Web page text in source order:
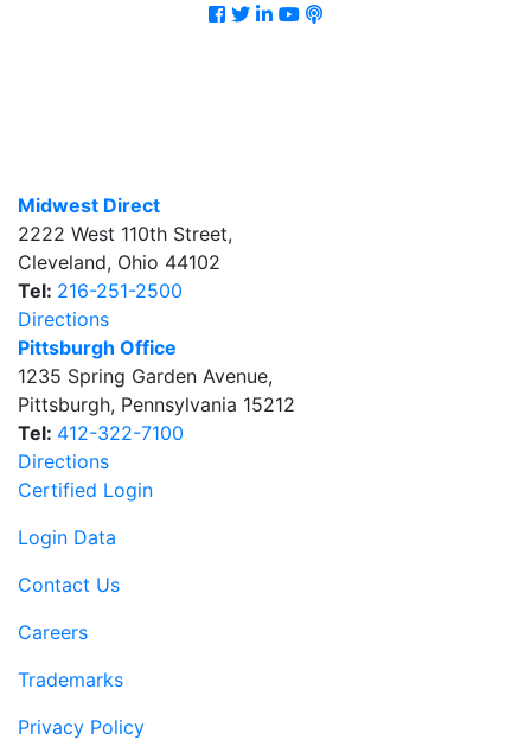
Facebook
Twitter
LinkedIn
Youtube
Podcast
Midwest Direct
2222 West 110th Street,
Cleveland, Ohio 44102
Tel: 216-251-2500
Directions
Pittsburgh Office
1235 Spring Garden Avenue,
Pittsburgh, Pennsylvania 15212
Tel: 412-322-7100
Directions
Certified Login
Login Data
Contact Us
Careers
Trademarks
Privacy Policy